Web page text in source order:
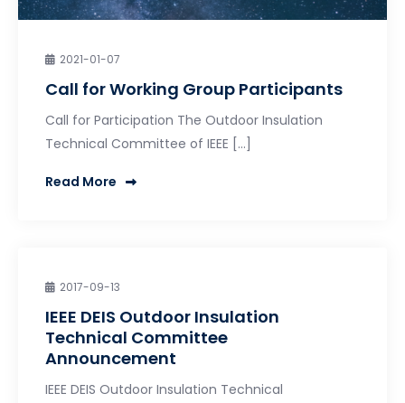
2021-01-07
Call for Working Group Participants
Call for Participation The Outdoor Insulation
Technical Committee of IEEE […]
Read More
2017-09-13
IEEE DEIS Outdoor Insulation
Technical Committee
Announcement
IEEE DEIS Outdoor Insulation Technical